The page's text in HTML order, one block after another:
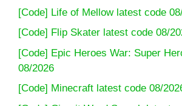
[Code] Life of Mellow latest code
[Code] Flip Skater latest code 08/
[Code] Epic Heroes War: Super
08/2026
[Code] Minecraft latest code 08/